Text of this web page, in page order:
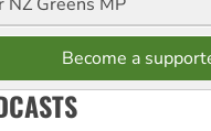
Become a